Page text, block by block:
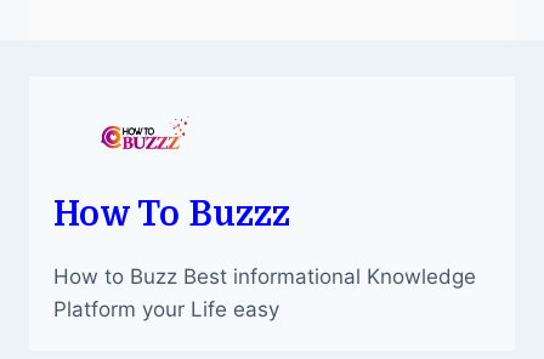
How To Buzzz
How to Buzz Best informational Knowledge
Platform your Life easy